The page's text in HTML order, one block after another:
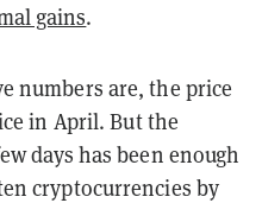
gains.
numbers are, the price
in April. But the
days has been enough
cryptocurrencies by